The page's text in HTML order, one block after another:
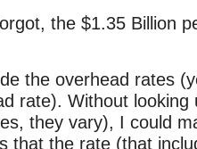
the $1.35 Billion
the overhead rates
rate). Without looking
they vary), I could
that the rate (that